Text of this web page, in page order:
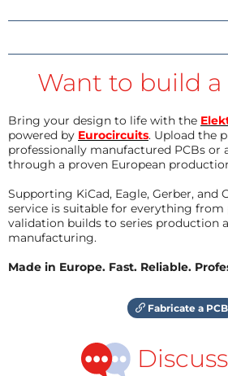
Want to build
Bring your design to life with the
powered by Eurocircuits. Upload the
professionally manufactured PCBs or
through a proven European
Supporting KiCad, Eagle, Gerber, and
service is suitable for everything
validation builds to series production
manufacturing.
Made in Europe. Fast. Reliable.
Fabricate a PCB